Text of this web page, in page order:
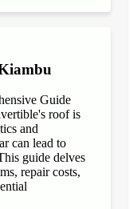
Guide
roof is
and
can lead to
guide delves
repair costs,